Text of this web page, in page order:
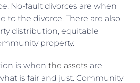
No-fault divorces are when
to the divorce. There are also
distribution, equitable
property.
is when the assets are
is fair and just. Community